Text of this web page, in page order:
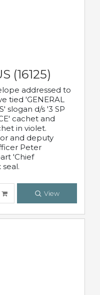
(16125)
addressed to
tied 'GENERAL
slogan d/s '3 SP
cachet and
in violet.
and deputy
Peter
'Chief
View